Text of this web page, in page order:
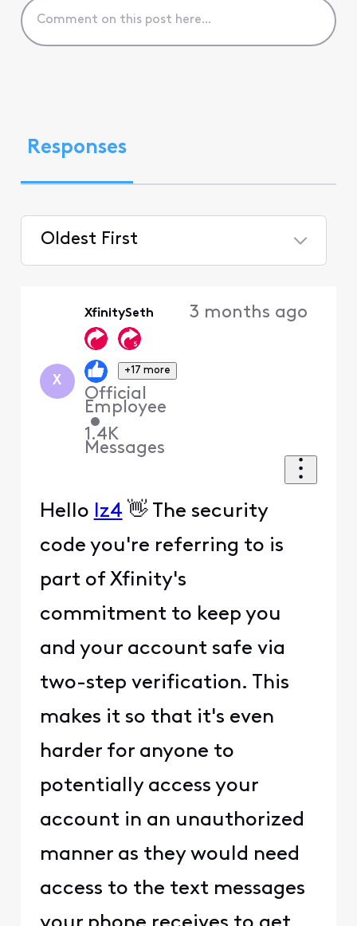
Responses
Oldest First
X
XfinitySeth
+17 more
Official
Employee
•
1.4K
Messages
3 months ago
Hello lz4 👋 The security
code you're referring to is
part of Xfinity's
commitment to keep you
and your account safe via
two-step verification. This
makes it so that it's even
harder for anyone to
potentially access your
account in an unauthorized
manner as they would need
access to the text messages